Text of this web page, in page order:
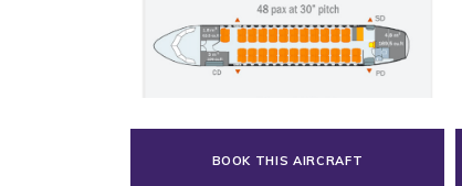
BOOK THIS AIRCRAFT